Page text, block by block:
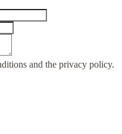
and the privacy policy.